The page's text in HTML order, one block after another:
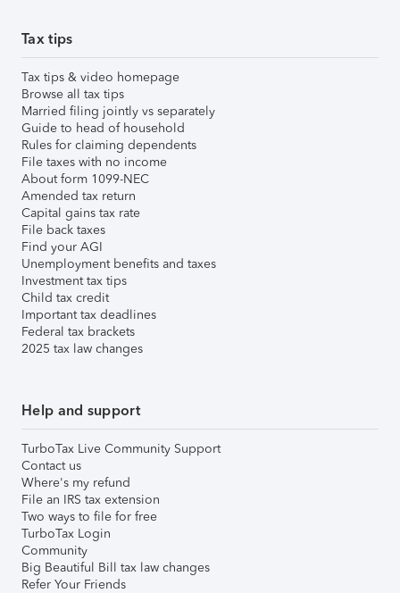
Tax tips
Tax tips & video homepage
Browse all tax tips
Married filing jointly vs separately
Guide to head of household
Rules for claiming dependents
File taxes with no income
About form 1099-NEC
Amended tax return
Capital gains tax rate
File back taxes
Find your AGI
Unemployment benefits and taxes
Investment tax tips
Child tax credit
Important tax deadlines
Federal tax brackets
2025 tax law changes
Help and support
TurboTax Live Community Support
Contact us
Where's my refund
File an IRS tax extension
Two ways to file for free
TurboTax Login
Community
Big Beautiful Bill tax law changes
Refer Your Friends